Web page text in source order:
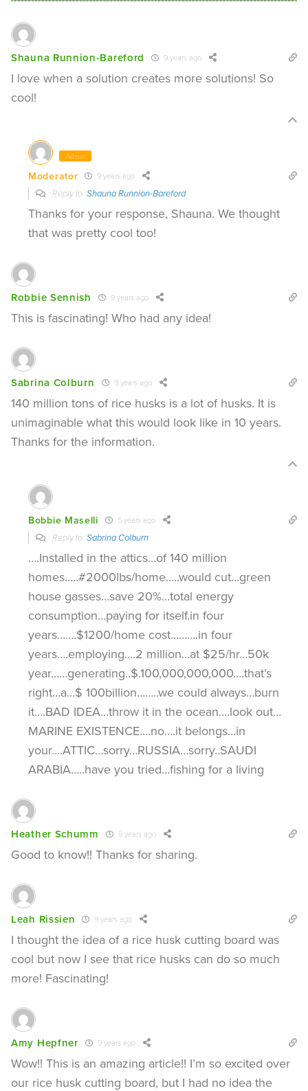
Shauna Runnion-Bareford 9 years ago
I love when a solution creates more solutions! So
cool!
Admin
Moderator 9 years ago
Reply to Shauna Runnion-Bareford
Thanks for your response, Shauna. We thought
that was pretty cool too!
Robbie Sennish 9 years ago
This is fascinating! Who had any idea!
Sabrina Colburn 9 years ago
140 million tons of rice husks is a lot of husks. It is
unimaginable what this would look like in 10 years.
Thanks for the information.
Bobbie Maselli 5 years ago
Reply to Sabrina Colburn
….Installed in the attics…of 140 million
homes…..#2000lbs/home…..would cut…green
house gasses…save 20%…total energy
consumption…paying for itself.in four
years…….$1200/home cost……….in four
years….employing….2 million…at $25/hr…50k
year……generating..$.100,000,000,000….that’s
right…a…$ 100billion……..we could always…burn
it….BAD IDEA…throw it in the ocean….look out…
MARINE EXISTENCE….no….it belongs…in
your….ATTIC…sorry…RUSSIA…sorry..SAUDI
ARABIA…..have you tried…fishing for a living
Heather Schumm 9 years ago
Good to know!! Thanks for sharing.
Leah Rissien 9 years ago
I thought the idea of a rice husk cutting board was
cool but now I see that rice husks can do so much
more! Fascinating!
Amy Hepfner 9 years ago
Wow!! This is an amazing article!! I’m so excited over
our rice husk cutting board, but I had no idea the